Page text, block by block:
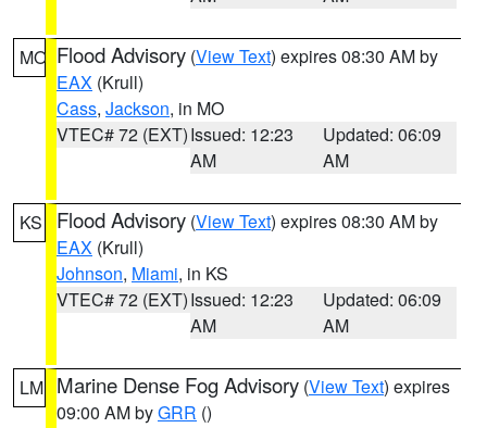
MO Flood Advisory (View Text) expires 08:30 AM by
EAX (Krull)
Cass, Jackson, in MO
VTEC# 72 (EXT)Issued: 12:23
AM
Updated: 06:09
AM
KS Flood Advisory (View Text) expires 08:30 AM by
EAX (Krull)
Johnson, Miami, in KS
VTEC# 72 (EXT)Issued: 12:23
AM
Updated: 06:09
AM
LM Marine Dense Fog Advisory (View Text) expires
09:00 AM byGRR ()